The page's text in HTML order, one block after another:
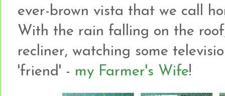
ever-brown vista that we call
With the rain falling on the
recliner, watching some
'friend' - my Farmer's Wife!